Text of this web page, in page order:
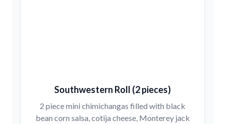
Southwestern Roll (2 pieces)
2 piece mini chimichangas filled with black
bean corn salsa, cotija cheese, Monterey jack